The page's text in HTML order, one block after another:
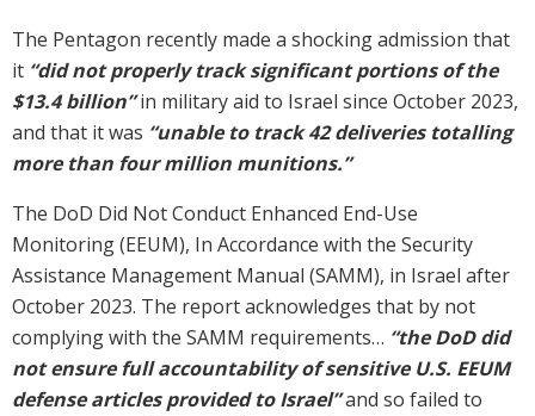
The Pentagon recently made a shocking admission that
it “did not properly track significant portions of the
$13.4 billion”in military aid to Israel since October 2023,
and that it was “unable to track 42 deliveries totalling
more than four million munitions.”
The DoD Did Not Conduct Enhanced End-Use
Monitoring (EEUM), In Accordance with the Security
Assistance Management Manual (SAMM), in Israel after
October 2023. The report acknowledges that by not
complying with the SAMM requirements… “the DoD did
not ensure full accountability of sensitive U.S. EEUM
defense articles provided to Israel”and so failed to